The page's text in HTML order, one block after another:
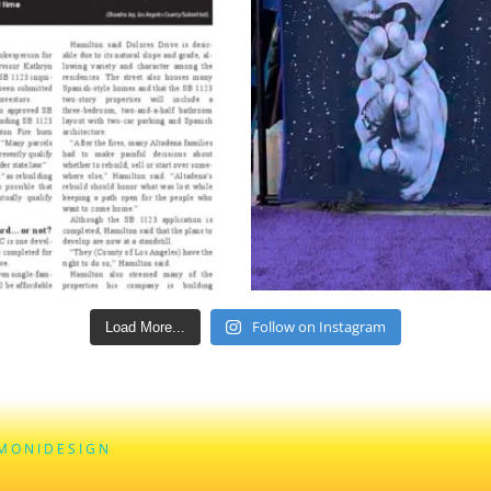
Load More... Follow on Instagram
O N I D E S I G N